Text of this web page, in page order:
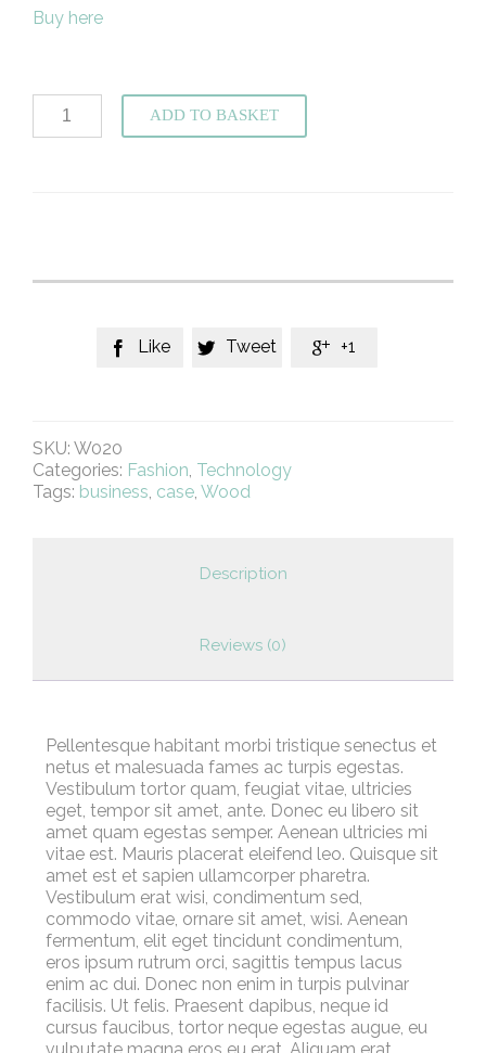
Buy here
Hand
Carved
5
ADD TO BASKET
 Like  Tweet  +1
SKU: W020
Categories: Fashion, Technology
Tags: business, case, Wood
Description
Reviews (0)
Pellentesque habitant morbi tristique senectus et
netus et malesuada fames ac turpis egestas.
Vestibulum tortor quam, feugiat vitae, ultricies
eget, tempor sit amet, ante. Donec eu libero sit
amet quam egestas semper. Aenean ultricies mi
vitae est. Mauris placerat eleifend leo. Quisque sit
amet est et sapien ullamcorper pharetra.
Vestibulum erat wisi, condimentum sed,
commodo vitae, ornare sit amet, wisi. Aenean
fermentum, elit eget tincidunt condimentum,
eros ipsum rutrum orci, sagittis tempus lacus
enim ac dui. Donec non enim in turpis pulvinar
facilisis. Ut felis. Praesent dapibus, neque id
cursus faucibus, tortor neque egestas augue, eu
vulputate magna eros eu erat. Aliquam erat